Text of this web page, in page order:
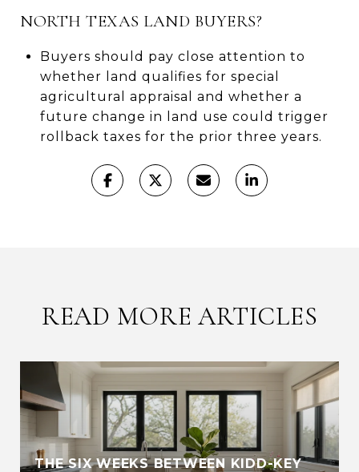
NORTH TEXAS LAND BUYERS?
Buyers should pay close attention to
whether land qualifies for special
agricultural appraisal and whether a
future change in land use could trigger
rollback taxes for the prior three years.
READ MORE ARTICLES
THE SIX WEEKS BETWEEN KIDD-KEY